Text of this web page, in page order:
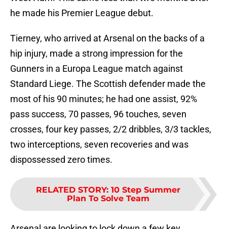
he made his Premier League debut.
Tierney, who arrived at Arsenal on the backs of a
hip injury, made a strong impression for the
Gunners in a Europa League match against
Standard Liege. The Scottish defender made the
most of his 90 minutes; he had one assist, 92%
pass success, 70 passes, 96 touches, seven
crosses, four key passes, 2/2 dribbles, 3/3 tackles,
two interceptions, seven recoveries and was
dispossessed zero times.
RELATED STORY: 10 Step Summer
Plan To Solve Team